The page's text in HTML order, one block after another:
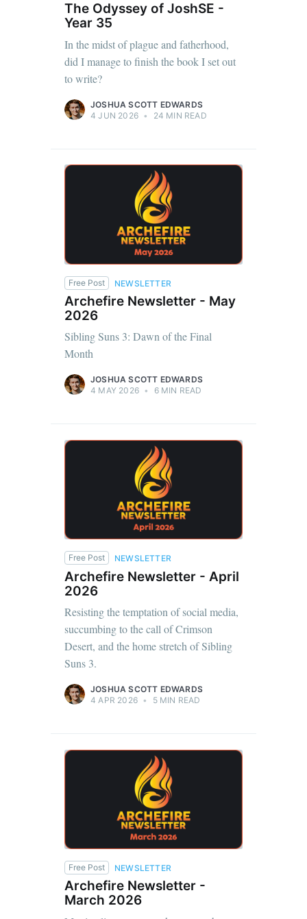
The Odyssey of JoshSE -
Year 35
In the midst of plague and fatherhood,
did I manage to finish the book I set out
to write?
JOSHUA SCOTT EDWARDS
4 JUN 2026 • 24 MIN READ
Free Post NEWSLETTER
Archefire Newsletter - May
2026
Sibling Suns 3: Dawn of the Final
Month
JOSHUA SCOTT EDWARDS
4 MAY 2026 • 6 MIN READ
Free Post NEWSLETTER
Archefire Newsletter - April
2026
Resisting the temptation of social media,
succumbing to the call of Crimson
Desert, and the home stretch of Sibling
Suns 3.
JOSHUA SCOTT EDWARDS
4 APR 2026 • 5 MIN READ
Free Post NEWSLETTER
Archefire Newsletter -
March 2026